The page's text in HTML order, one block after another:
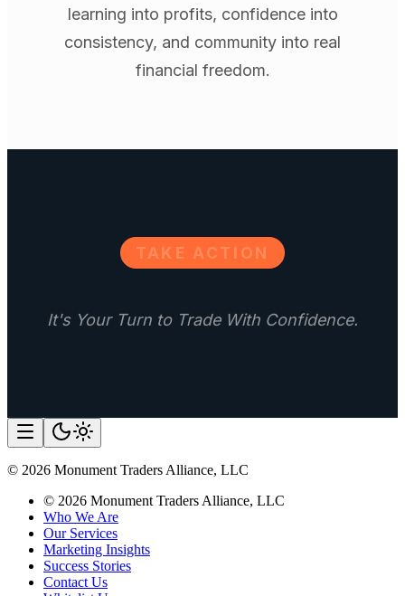
learning into profits, confidence into
consistency, and community into real
financial freedom.
TAKE ACTION
It's Your Turn to Trade With Confidence.
© 2026 Monument Traders Alliance, LLC
© 2026 Monument Traders Alliance, LLC
Who We Are
Our Services
Marketing Insights
Success Stories
Contact Us